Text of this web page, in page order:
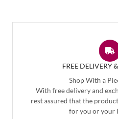
FREE DELIVERY
Shop With a
With free delivery and
rest assured that the
for you or your